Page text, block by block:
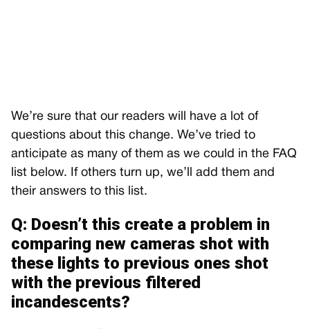
We’re sure that our readers will have a lot of
questions about this change. We’ve tried to
anticipate as many of them as we could in the FAQ
list below. If others turn up, we’ll add them and
their answers to this list.
Q: Doesn’t this create a problem in
comparing new cameras shot with
these lights to previous ones shot
with the previous filtered
incandescents?